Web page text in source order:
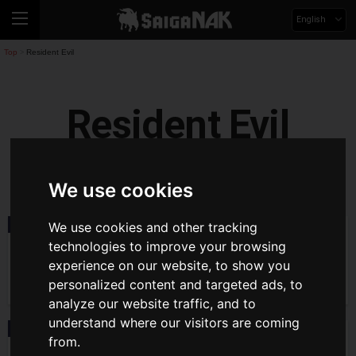
We use cookies
We use cookies and other tracking
technologies to improve your browsing
experience on our website, to show you
personalized content and targeted ads, to
analyze our website traffic, and to
understand where our visitors are coming
from.
English
Top Resident Evil
Resident Evil
2026.08.03(Mon)
General Tickets for The World of
Resident Evil 30th Anniversary Exhibition
Go on Sale August 3! Venue Map and
Latest Content Info Unveiled